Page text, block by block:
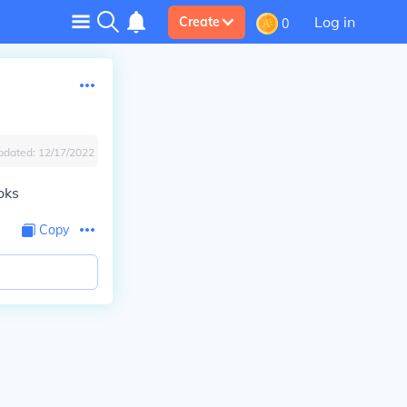
Create 0 Log in
12/17/2022
Copy